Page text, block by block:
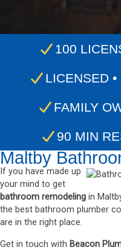
100
LICENSED
FAMILY
90 MIN
Maltby
If you have made up
your mind to get
bathroom remodeling in
the best bathroom plumber
are in the right place.
Get in touch with Beacon